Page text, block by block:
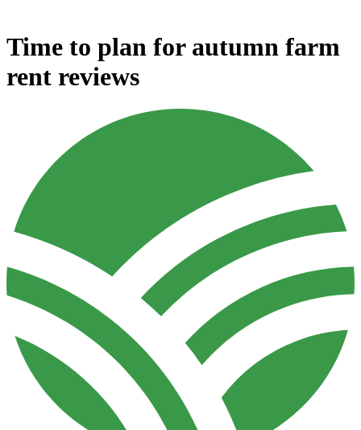
Time to plan for autumn farm
rent reviews